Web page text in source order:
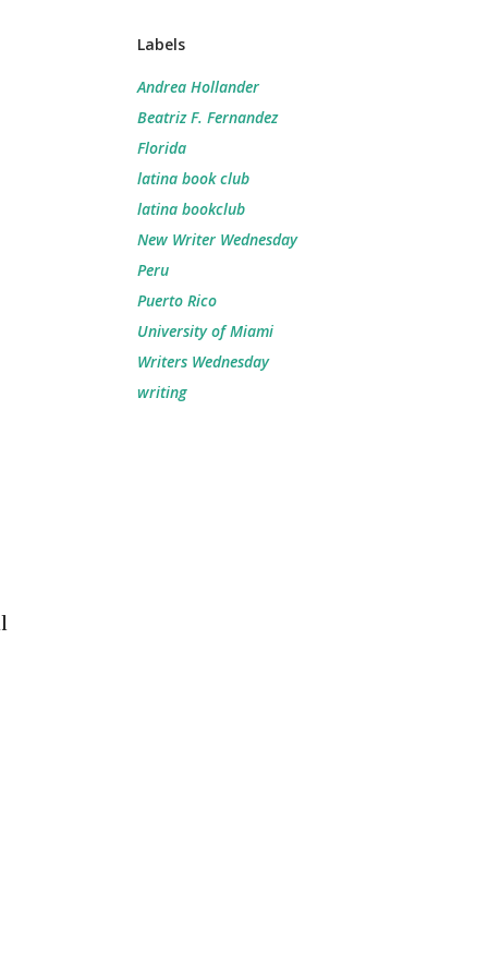
Labels
Andrea Hollander
Beatriz F. Fernandez
Florida
latina book club
latina bookclub
New Writer Wednesday
Peru
Puerto Rico
University of Miami
Writers Wednesday
writing